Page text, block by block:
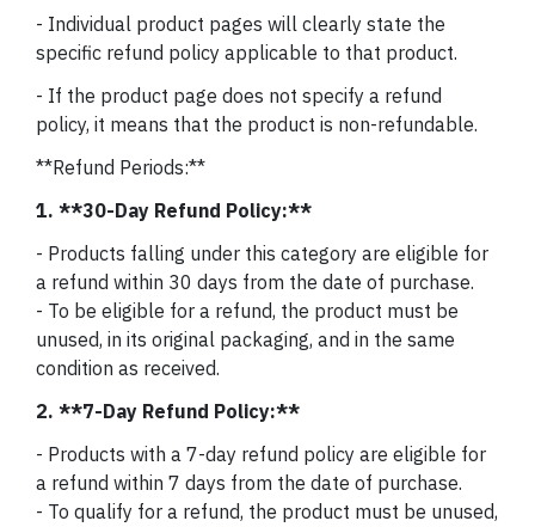
- Individual product pages will clearly state the
specific refund policy applicable to that product.
- If the product page does not specify a refund
policy, it means that the product is non-refundable.
**Refund Periods:**
1. **30-Day Refund Policy:**
- Products falling under this category are eligible for
a refund within 30 days from the date of purchase.
- To be eligible for a refund, the product must be
unused, in its original packaging, and in the same
condition as received.
2. **7-Day Refund Policy:**
- Products with a 7-day refund policy are eligible for
a refund within 7 days from the date of purchase.
- To qualify for a refund, the product must be unused,